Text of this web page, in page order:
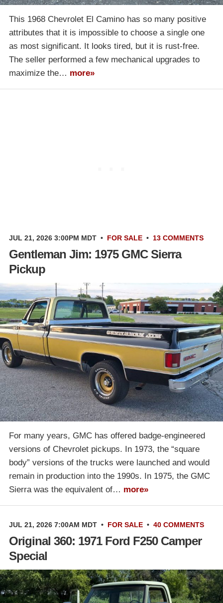
This 1968 Chevrolet El Camino has so many positive
attributes that it is impossible to choose a single one
as most significant. It looks tired, but it is rust-free.
The seller performed a few mechanical upgrades to
maximize the… more»
JUL 21, 2026 3:00PM MDT • FOR SALE • 13 COMMENTS
Gentleman Jim: 1975 GMC Sierra
Pickup
For many years, GMC has offered badge-engineered
versions of Chevrolet pickups. In 1973, the “square
body” versions of the trucks were launched and would
remain in production into the 1990s. In 1975, the GMC
Sierra was the equivalent of… more»
JUL 21, 2026 7:00AM MDT • FOR SALE • 40 COMMENTS
Original 360: 1971 Ford F250 Camper
Special